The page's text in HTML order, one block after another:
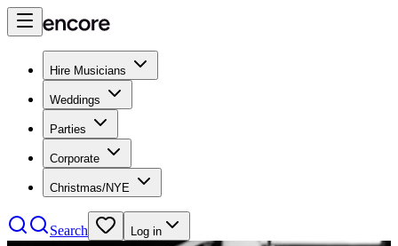
Hire Musicians
Weddings
Parties
Corporate
Christmas/NYE
Search Log in